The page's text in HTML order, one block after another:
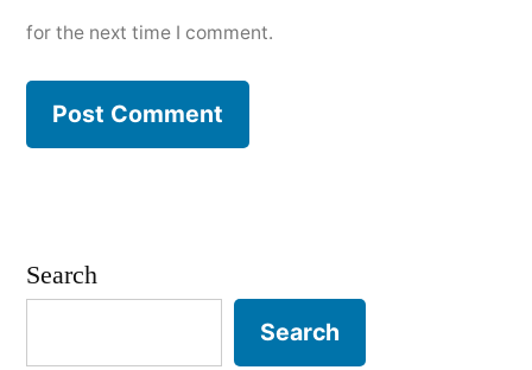
for the next time I comment.
Search
Search